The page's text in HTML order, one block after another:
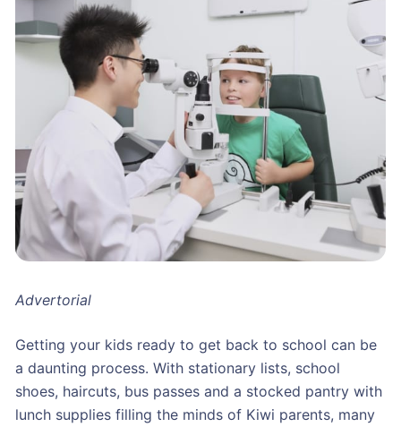
Advertorial
Getting your kids ready to get back to school can be
a daunting process. With stationary lists, school
shoes, haircuts, bus passes and a stocked pantry with
lunch supplies filling the minds of Kiwi parents, many